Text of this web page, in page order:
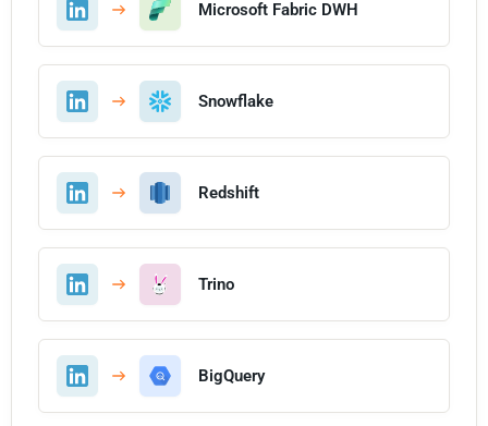
Microsoft Fabric DWH
Snowflake
Redshift
Trino
BigQuery